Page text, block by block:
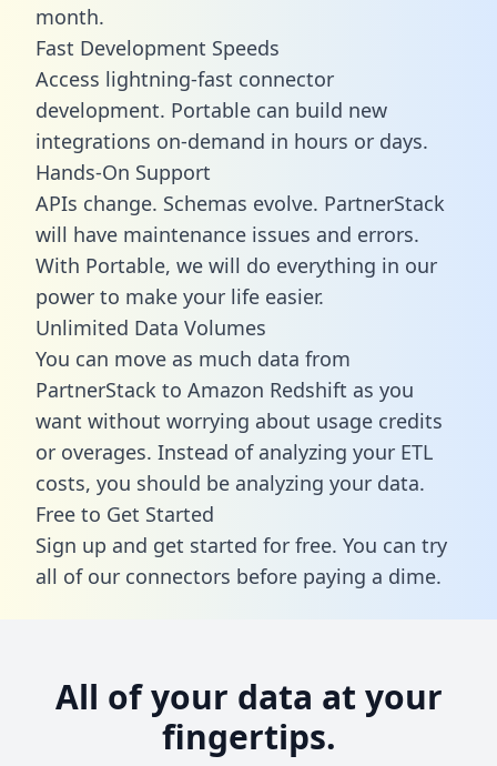
month.
Fast Development Speeds
Access lightning-fast connector
development. Portable can build new
integrations on-demand in hours or days.
Hands-On Support
APIs change. Schemas evolve. PartnerStack
will have maintenance issues and errors.
With Portable, we will do everything in our
power to make your life easier.
Unlimited Data Volumes
You can move as much data from
PartnerStack to Amazon Redshift as you
want without worrying about usage credits
or overages. Instead of analyzing your ETL
costs, you should be analyzing your data.
Free to Get Started
Sign up and get started for free. You can try
all of our connectors before paying a dime.
All of your data at your
fingertips.